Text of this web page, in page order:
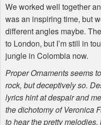
We worked well together
was an inspiring time, but
different angles maybe.
to London, but I’m still in
jungle in Colombia now.
Proper Ornaments seems
rock, but deceptively so.
lyrics hint at despair and
the dichotomy of Veronica
to hear the pretty